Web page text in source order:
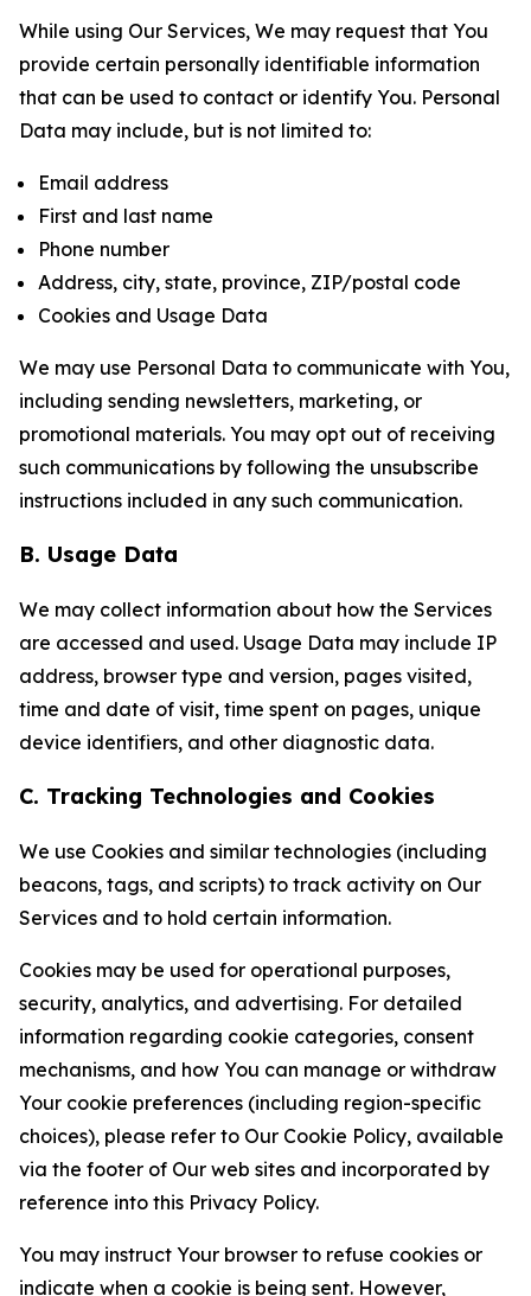
While using Our Services, We may request that You
provide certain personally identifiable information
that can be used to contact or identify You. Personal
Data may include, but is not limited to:
Email address
First and last name
Phone number
Address, city, state, province, ZIP/postal code
Cookies and Usage Data
We may use Personal Data to communicate with You,
including sending newsletters, marketing, or
promotional materials. You may opt out of receiving
such communications by following the unsubscribe
instructions included in any such communication.
B. Usage Data
We may collect information about how the Services
are accessed and used. Usage Data may include IP
address, browser type and version, pages visited,
time and date of visit, time spent on pages, unique
device identifiers, and other diagnostic data.
C. Tracking Technologies and Cookies
We use Cookies and similar technologies (including
beacons, tags, and scripts) to track activity on Our
Services and to hold certain information.
Cookies may be used for operational purposes,
security, analytics, and advertising. For detailed
information regarding cookie categories, consent
mechanisms, and how You can manage or withdraw
Your cookie preferences (including region-specific
choices), please refer to Our Cookie Policy, available
via the footer of Our web sites and incorporated by
reference into this Privacy Policy.
You may instruct Your browser to refuse cookies or
indicate when a cookie is being sent. However,